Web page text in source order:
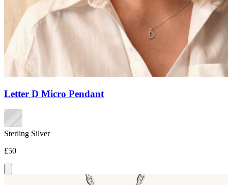
Letter D Micro Pendant
Sterling Silver
£50